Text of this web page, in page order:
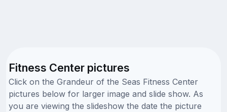
Fitness Center pictures
Click on the Grandeur of the Seas Fitness Center
pictures below for larger image and slide show. As
you are viewing the slideshow the date the picture